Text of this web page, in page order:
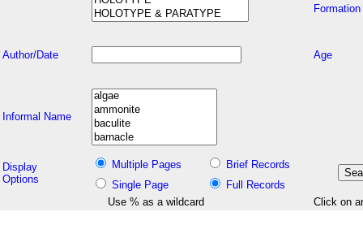
Formation
Author/Date Age
Informal Name
Display
Options
Multiple Pages
Brief Records
Single Page
Full Records
Use % as a wildcard
Click on